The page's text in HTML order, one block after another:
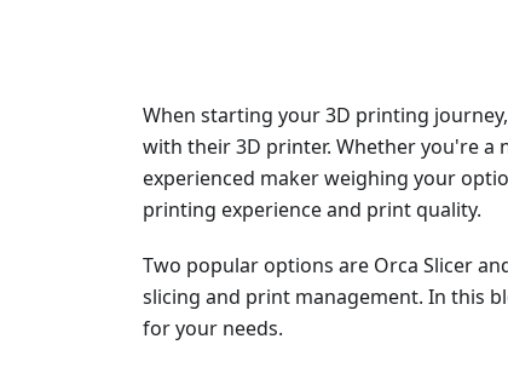
When starting your 3D printing
with their 3D printer. Whether you're a
experienced maker weighing your
printing experience and print quality.
Two popular options are Orca Slicer
slicing and print management. In this
for your needs.